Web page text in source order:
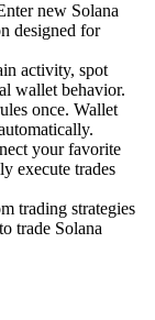
new Solana
designed for
activity, spot
wallet behavior.
once. Wallet
your favorite
execute trades
trading strategies
trade Solana